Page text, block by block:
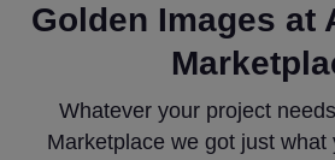
Golden Images at
Whatever your project
Marketplace we got just what